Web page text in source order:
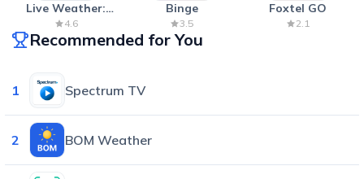
Live Weather:
Radar & Forecast
4.6
Binge
3.5
Foxtel GO
2.1
Recommended for You
1 Spectrum TV
2 BOM Weather